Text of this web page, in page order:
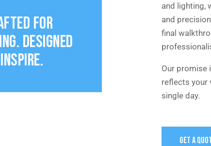
FOR
DESIGNED
and lighting,
and
final
Our promise
reflects your
single day.
GET A